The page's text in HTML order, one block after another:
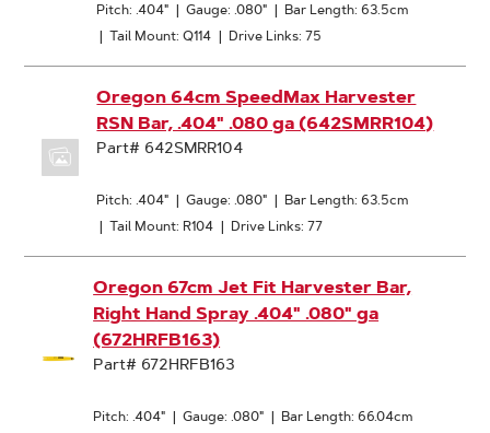
Pitch: .404" | Gauge: .080" | Bar Length: 63.5cm
| Tail Mount: Q114 | Drive Links: 75
Oregon 64cm SpeedMax Harvester
RSN Bar, .404" .080 ga (642SMRR104)
Part# 642SMRR104
Pitch: .404" | Gauge: .080" | Bar Length: 63.5cm
| Tail Mount: R104 | Drive Links: 77
Oregon 67cm Jet Fit Harvester Bar,
Right Hand Spray .404" .080" ga
(672HRFB163)
Part# 672HRFB163
Pitch: .404" | Gauge: .080" | Bar Length: 66.04cm